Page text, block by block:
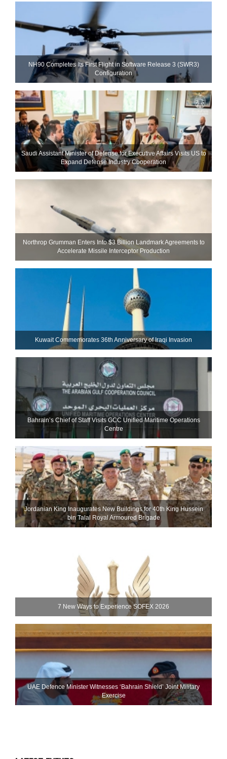
NH90 Completes Its First Flight in Software Release 3 (SWR3)
Configuration
Saudi Assistant Minister of Defense for Executive Affairs Visits US to
Expand Defense Industry Cooperation
Northrop Grumman Enters Into $3 Billion Landmark Agreements to
Accelerate Missile Interceptor Production
Kuwait Commemorates 36th Anniversary of Iraqi Invasion
Bahrain’s Chief of Staff Visits GCC Unified Maritime Operations
Centre
Jordanian King Inaugurates New Buildings for 40th King Hussein
bin Talal Royal Armoured Brigade
7 New Ways to Experience SOFEX 2026
UAE Defence Minister Witnesses ‘Bahrain Shield’ Joint Military
Exercise